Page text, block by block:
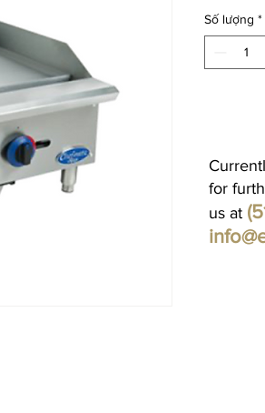
Số lượng *
for
us at